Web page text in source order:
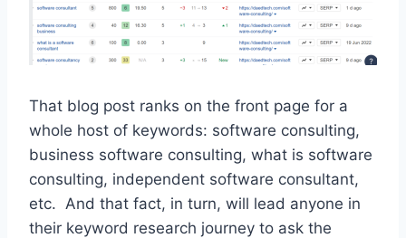
That blog post ranks on the front page for a
whole host of keywords: software consulting,
business software consulting, what is software
consulting, independent software consultant,
etc. And that fact, in turn, will lead anyone in
their keyword research journey to ask the